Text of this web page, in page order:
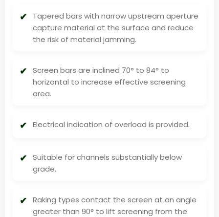
Tapered bars with narrow upstream aperture
capture material at the surface and reduce
the risk of material jamming.
Screen bars are inclined 70° to 84° to
horizontal to increase effective screening
area.
Electrical indication of overload is provided.
Suitable for channels substantially below
grade.
Raking types contact the screen at an angle
greater than 90° to lift screening from the